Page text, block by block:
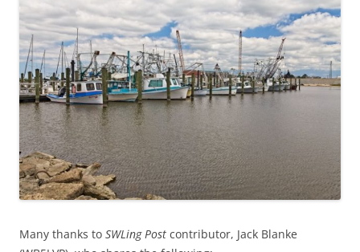
Many thanks to SWLing Post contributor, Jack Blanke